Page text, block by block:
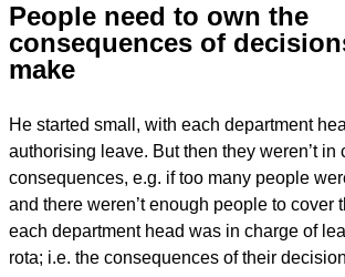
People need to own the
consequences of
make
He started small, with each department
authorising leave. But then they weren’t in
consequences, e.g. if too many people
and there weren’t enough people to cover
each department head was in charge of
rota; i.e. the consequences of their